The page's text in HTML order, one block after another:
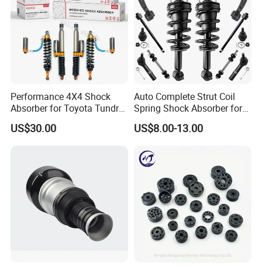
Performance 4X4 Shock
Absorber for Toyota Tundra
3.0 2 Inch Lift
US$30.00
Auto Complete Strut Coil
Spring Shock Absorber for
2015-2017 Chrysler 200
Fwd
US$8.00-13.00